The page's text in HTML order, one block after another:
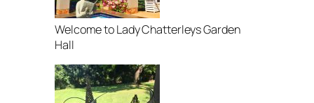
Welcome to Lady Chatterleys Garden
Hall